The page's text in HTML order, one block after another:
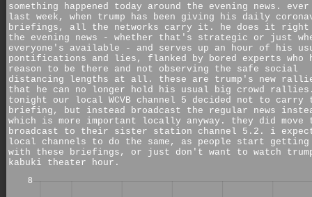
something happened today around the evening news.
last week, when trump has been giving his daily
briefings, all the networks carry it. he does it right
the evening news - whether that's strategic or just
everyone's available - and serves up an hour of his
pontifications and lies, flanked by bored experts who
reason to be there and not observing the safe social
distancing lengths at all. these are trump's new
that he can no longer hold his usual big crowd
tonight our local WCVB channel 5 decided not to carry
briefing, but instead broadcast the regular news
which is more important locally anyway. they did move
broadcast to their sister station channel 5.2. i expect
local channels to do the same, as people start getting
with these briefings, or just don't want to watch
kabuki theater hour.